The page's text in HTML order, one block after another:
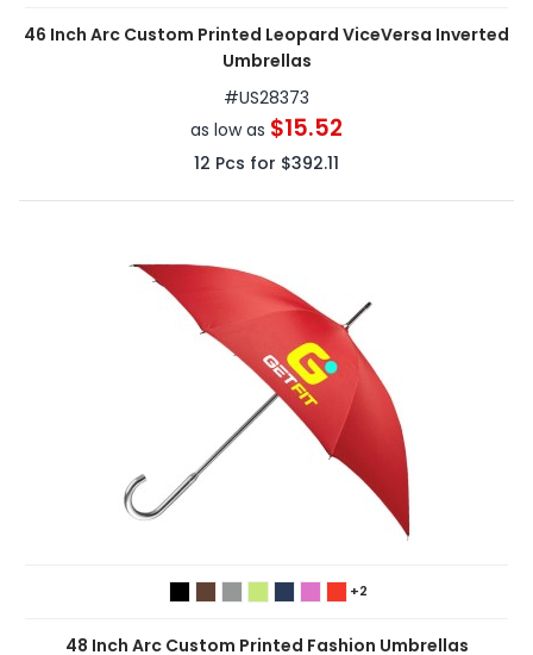
46 Inch Arc Custom Printed Leopard ViceVersa Inverted
Umbrellas
#US28373
as low as $15.52
12 Pcs for $392.11
+2
48 Inch Arc Custom Printed Fashion Umbrellas